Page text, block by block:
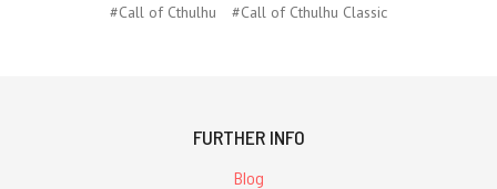
#Call of Cthulhu #Call of Cthulhu Classic
FURTHER INFO
Blog